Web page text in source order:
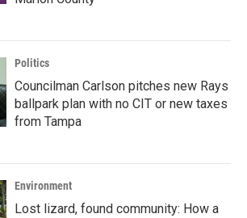
Politics
Councilman Carlson pitches new Rays
ballpark plan with no CIT or new taxes
from Tampa
Environment
Lost lizard, found community: How a